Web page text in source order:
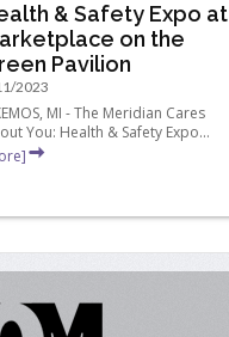
& Safety Expo at
on the
Pavilion
2023
MI - The Meridian Cares
You: Health & Safety Expo...